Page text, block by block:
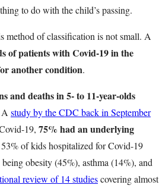
to do with the child’s passing.
method of classification is not small. A
of patients with Covid-19 in the
another condition.
and deaths in 5- to 11-year-olds
study by the CDC back in September
19, 75% had an underlying
of kids hospitalized for Covid-19
obesity (45%), asthma (14%), and
review of 14 studiescovering almost